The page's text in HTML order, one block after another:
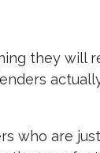
they will
who are